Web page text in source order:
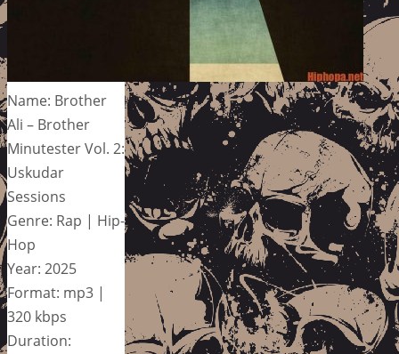
Name: Brother
Ali – Brother
Minutester Vol. 2:
Uskudar
Sessions
Genre: Rap | Hip-
Hop
Year: 2025
Format: mp3 |
320 kbps
Duration: